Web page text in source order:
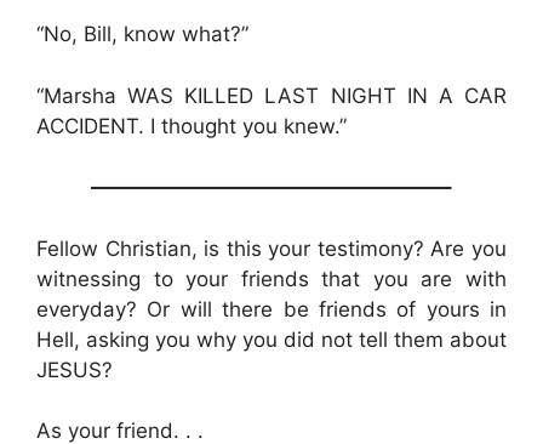
“No, Bill, know what?”
“Marsha WAS KILLED LAST NIGHT IN A CAR
ACCIDENT. I thought you knew.”
—————————————————–
Fellow Christian, is this your testimony? Are you
witnessing to your friends that you are with
everyday? Or will there be friends of yours in
Hell, asking you why you did not tell them about
JESUS?
As your friend. . .